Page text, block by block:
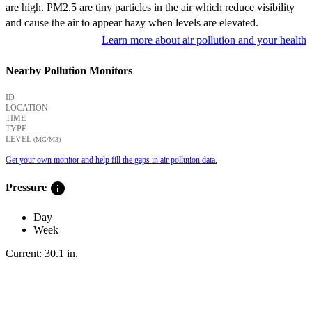
are high. PM2.5 are tiny particles in the air which reduce visibility
and cause the air to appear hazy when levels are elevated.
Learn more about air pollution and your health
Nearby Pollution Monitors
ID
LOCATION
TIME
TYPE
LEVEL (ΜG/M3)
Get your own monitor and help fill the gaps in air pollution data.
Pressure info
Day
Week
Current: 30.1 in.